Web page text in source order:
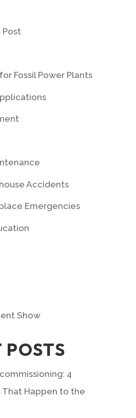
Post
Fossil Power Plants
Accidents
Emergencies
Show
POSTS
4
That Happen to the